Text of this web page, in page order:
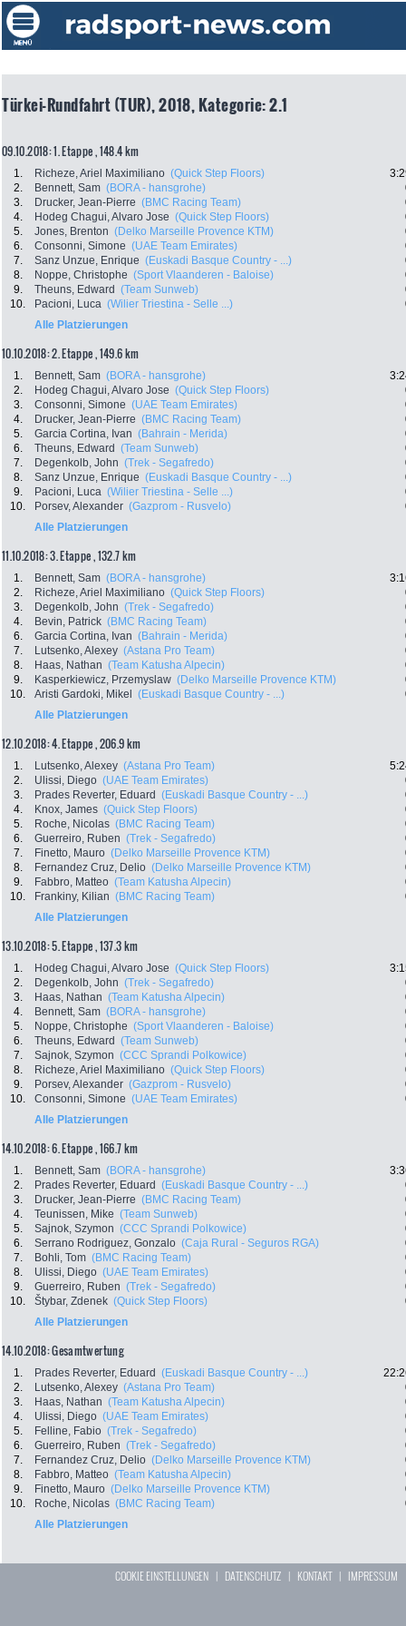
Türkei-Rundfahrt (TUR), 2018, Kategorie: 2.1
09.10.2018: 1. Etappe , 148.4 km
1. Richeze, Ariel Maximiliano (Quick Step Floors)
2.
Bennett, Sam (BORA - hansgrohe)
3.
Drucker, Jean-Pierre (BMC Racing Team)
4.
Hodeg Chagui, Alvaro Jose (Quick Step Floors)
5.
Jones, Brenton (Delko Marseille Provence KTM)
6.
Consonni, Simone (UAE Team Emirates)
7.
Sanz Unzue, Enrique (Euskadi Basque Country - ...)
8.
Noppe, Christophe (Sport Vlaanderen - Baloise)
9.
Theuns, Edward (Team Sunweb)
10.
Pacioni, Luca (Wilier Triestina - Selle ...)
Alle Platzierungen
10.10.2018: 2. Etappe , 149.6 km
1. Bennett, Sam (BORA - hansgrohe)
2.
Hodeg Chagui, Alvaro Jose (Quick Step Floors)
3.
Consonni, Simone (UAE Team Emirates)
4.
Drucker, Jean-Pierre (BMC Racing Team)
5.
Garcia Cortina, Ivan (Bahrain - Merida)
6.
Theuns, Edward (Team Sunweb)
7.
Degenkolb, John (Trek - Segafredo)
8.
Sanz Unzue, Enrique (Euskadi Basque Country - ...)
9.
Pacioni, Luca (Wilier Triestina - Selle ...)
10.
Porsev, Alexander (Gazprom - Rusvelo)
Alle Platzierungen
11.10.2018: 3. Etappe , 132.7 km
1. Bennett, Sam (BORA - hansgrohe)
2.
Richeze, Ariel Maximiliano (Quick Step Floors)
3.
Degenkolb, John (Trek - Segafredo)
4.
Bevin, Patrick (BMC Racing Team)
6.
Garcia Cortina, Ivan (Bahrain - Merida)
7.
Lutsenko, Alexey (Astana Pro Team)
8.
Haas, Nathan (Team Katusha Alpecin)
9.
Kasperkiewicz, Przemyslaw (Delko Marseille Provence KTM)
10.
Aristi Gardoki, Mikel (Euskadi Basque Country - ...)
Alle Platzierungen
12.10.2018: 4. Etappe , 206.9 km
1. Lutsenko, Alexey (Astana Pro Team)
2.
Ulissi, Diego (UAE Team Emirates)
3.
Prades Reverter, Eduard (Euskadi Basque Country - ...)
4.
Knox, James (Quick Step Floors)
5.
Roche, Nicolas (BMC Racing Team)
6.
Guerreiro, Ruben (Trek - Segafredo)
7.
Finetto, Mauro (Delko Marseille Provence KTM)
8.
Fernandez Cruz, Delio (Delko Marseille Provence KTM)
9.
Fabbro, Matteo (Team Katusha Alpecin)
10.
Frankiny, Kilian (BMC Racing Team)
Alle Platzierungen
13.10.2018: 5. Etappe , 137.3 km
1. Hodeg Chagui, Alvaro Jose (Quick Step Floors)
2.
Degenkolb, John (Trek - Segafredo)
3.
Haas, Nathan (Team Katusha Alpecin)
4.
Bennett, Sam (BORA - hansgrohe)
5.
Noppe, Christophe (Sport Vlaanderen - Baloise)
6.
Theuns, Edward (Team Sunweb)
7.
Sajnok, Szymon (CCC Sprandi Polkowice)
8.
Richeze, Ariel Maximiliano (Quick Step Floors)
9.
Porsev, Alexander (Gazprom - Rusvelo)
10.
Consonni, Simone (UAE Team Emirates)
Alle Platzierungen
14.10.2018: 6. Etappe , 166.7 km
1. Bennett, Sam (BORA - hansgrohe)
2.
Prades Reverter, Eduard (Euskadi Basque Country - ...)
3.
Drucker, Jean-Pierre (BMC Racing Team)
4.
Teunissen, Mike (Team Sunweb)
5.
Sajnok, Szymon (CCC Sprandi Polkowice)
6.
Serrano Rodriguez, Gonzalo (Caja Rural - Seguros RGA)
7.
Bohli, Tom (BMC Racing Team)
8.
Ulissi, Diego (UAE Team Emirates)
9.
Guerreiro, Ruben (Trek - Segafredo)
10.
Štybar, Zdenek (Quick Step Floors)
Alle Platzierungen
14.10.2018: Gesamtwertung
1. Prades Reverter, Eduard (Euskadi Basque Country - ...)
2.
Lutsenko, Alexey (Astana Pro Team)
3.
Haas, Nathan (Team Katusha Alpecin)
4.
Ulissi, Diego (UAE Team Emirates)
5.
Felline, Fabio (Trek - Segafredo)
6.
Guerreiro, Ruben (Trek - Segafredo)
7.
Fernandez Cruz, Delio (Delko Marseille Provence KTM)
8.
Fabbro, Matteo (Team Katusha Alpecin)
9.
Finetto, Mauro (Delko Marseille Provence KTM)
10.
Roche, Nicolas (BMC Racing Team)
Alle Platzierungen
COOKIE EINSTELLUNGEN | DATENSCHUTZ | KONTAKT| IMPRESSUM